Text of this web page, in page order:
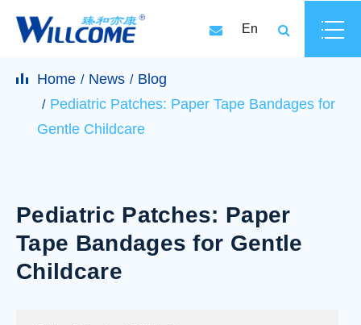
En
Home News
Blog
Pediatric Patches: Paper Tape Bandages for
Gentle Childcare
Pediatric Patches: Paper
Tape Bandages for Gentle
Childcare